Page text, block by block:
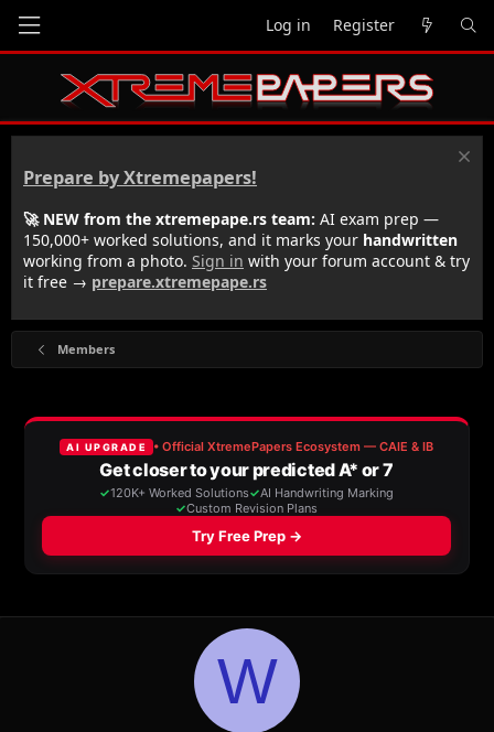
Log in Register
Prepare by Xtremepapers!
🚀 NEW from the xtremepape.rs team: AI exam prep —
150,000+ worked solutions, and it marks your handwritten
working from a photo. Sign in with your forum account & try
it free → prepare.xtremepape.rs
Members
W